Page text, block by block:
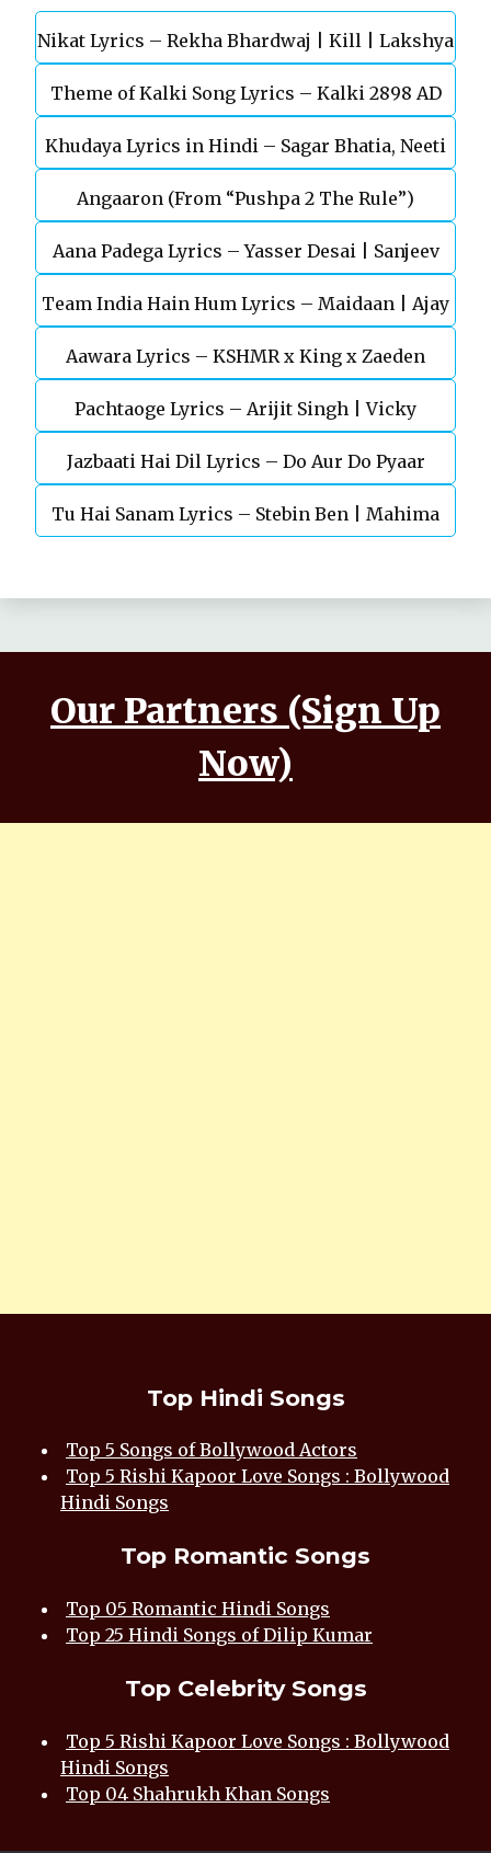
Nikat Lyrics – Rekha Bhardwaj | Kill | Lakshya
Theme of Kalki Song Lyrics – Kalki 2898 AD
Telugu Movie
Khudaya Lyrics in Hindi – Sagar Bhatia, Neeti
Mohan (Sarfira)
Angaaron (From “Pushpa 2 The Rule”)
Aana Padega Lyrics – Yasser Desai | Sanjeev
Chaturvedi
Team India Hain Hum Lyrics – Maidaan | Ajay
Devgn | A.R.Rahman
Aawara Lyrics – KSHMR x King x Zaeden
Pachtaoge Lyrics – Arijit Singh | Vicky
Kaushal, Nora Fatehi
Jazbaati Hai Dil Lyrics – Do Aur Do Pyaar
Tu Hai Sanam Lyrics – Stebin Ben | Mahima
Our Partners (Sign Up
Now)
Top Hindi Songs
Top 5 Songs of Bollywood Actors
Top 5 Rishi Kapoor Love Songs : Bollywood
Hindi Songs
Top Romantic Songs
Top 05 Romantic Hindi Songs
Top 25 Hindi Songs of Dilip Kumar
Top Celebrity Songs
Top 5 Rishi Kapoor Love Songs : Bollywood
Hindi Songs
Top 04 Shahrukh Khan Songs